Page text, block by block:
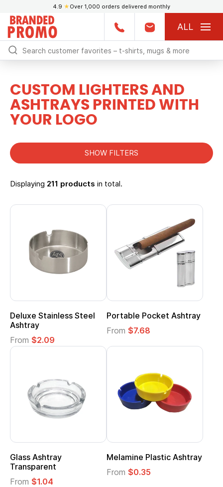
4.9 ★ Over 1,000 orders delivered monthly
ALL
CUSTOM LIGHTERS AND
ASHTRAYS PRINTED WITH
YOUR LOGO
SHOW FILTERS
Displaying 211 products in total.
Deluxe Stainless Steel
Ashtray
From $2.09
Portable Pocket Ashtray
From $7.68
Glass Ashtray
Transparent
From $1.04
Melamine Plastic Ashtray
From $0.35